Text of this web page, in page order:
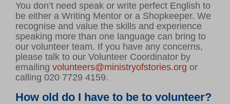
VOLUNTEER HUB
LEARNING RESOURCES
VENUE HIRE
CONTACT US
You don’t need speak or write perfect English to
be either a Writing Mentor or a Shopkeeper. We
recognise and value the skills and experience
speaking more than one language can bring to
our volunteer team. If you have any concerns,
please talk to our Volunteer Coordinator by
emailing volunteers@ministryofstories.org or
calling 020 7729 4159.
How old do I have to be to volunteer?